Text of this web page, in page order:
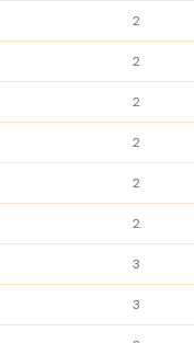
2
2
2
2
2
2
3
3